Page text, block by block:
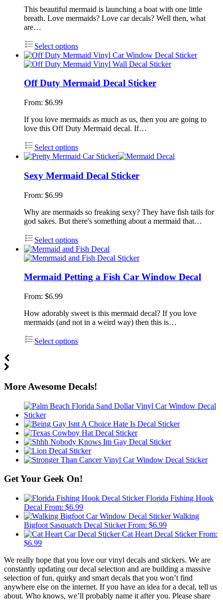
This beautiful mermaid is launching a boat with one little
breath. Love mermaids? Love car decals? Well then, what
are…
Select options
Off Duty Mermaid Decal Sticker
From: $6.99
If you love mermaids as much as us, then you are going to
love this Off Duty Mermaid decal. If…
Select options
Sexy Mermaid Decal Sticker
From: $6.99
Why are mermaids so freaking sexy? They have fish tails for
god sakes. But there's something about a mermaid that…
Select options
Mermaid Petting a Fish Car Window Decal
From: $6.99
How adorably sweet is this mermaid decal? If you love
mermaids (and not in a weird way) then this is…
Select options
More Awesome Decals!
Get Your Geek On!
Florida Fishing Hook
Decal From: $6.99
Walking
Bigfoot Sasquatch Decal Sticker From: $6.99
Cat Heart Decal Sticker From:
$6.99
We really hope that you love our vinyl decals and stickers. We are
constantly updating our decal selection and are building a massive
selection of fun, quirky and smart decals that you won’t find
anywhere else on the internet. If you have an idea for a decal, tell us
about. Who knows, we’ll probably name it after you. Please share